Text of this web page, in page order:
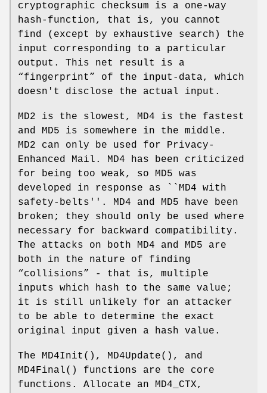
cryptographic checksum is a one-way
hash-function, that is, you cannot
find (except by exhaustive search) the
input corresponding to a particular
output. This net result is a
“fingerprint” of the input-data, which
doesn't disclose the actual input.
MD2 is the slowest, MD4 is the fastest
and MD5 is somewhere in the middle.
MD2 can only be used for Privacy-
Enhanced Mail. MD4 has been criticized
for being too weak, so MD5 was
developed in response as ``MD4 with
safety-belts''. MD4 and MD5 have been
broken; they should only be used where
necessary for backward compatibility.
The attacks on both MD4 and MD5 are
both in the nature of finding
“collisions” - that is, multiple
inputs which hash to the same value;
it is still unlikely for an attacker
to be able to determine the exact
original input given a hash value.
The MD4Init (), MD4Update(), and
MD4Final() functions are the core
functions. Allocate an MD4_CTX,